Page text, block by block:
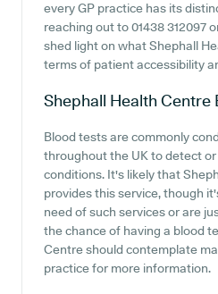
every GP practice has its
reaching out to 01438 312097
shed light on what Shephall
terms of patient accessibility
Shephall Health Centre
Blood tests are commonly
throughout the UK to detect
conditions. It's likely that
provides this service, though
need of such services or are
the chance of having a blood
Centre should contemplate
practice for more information.